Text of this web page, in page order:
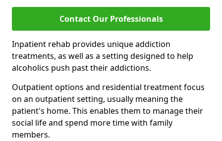
Contact Our Professionals
Inpatient rehab provides unique addiction
treatments, as well as a setting designed to help
alcoholics push past their addictions.
Outpatient options and residential treatment focus
on an outpatient setting, usually meaning the
patient's home. This enables them to manage their
social life and spend more time with family
members.